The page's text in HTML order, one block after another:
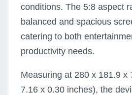
conditions. The 5:8 aspect
balanced and spacious
catering to both
productivity needs.
Measuring at 280 x 181.9 x
7.16 x 0.30 inches), the